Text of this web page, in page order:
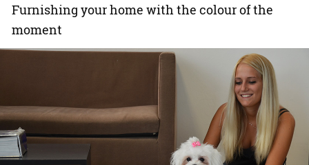
Furnishing your home with the colour of the
moment